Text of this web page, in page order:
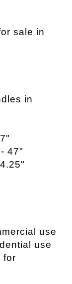
sale in
in
47"
use
use
for